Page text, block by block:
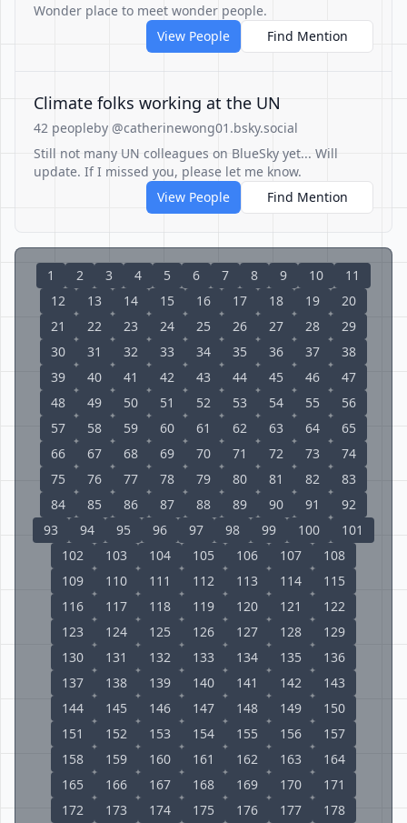
Wonder place to meet wonder people.
View People
Find Mention
Climate folks working at the UN
42 peopleby @catherinewong01.bsky.social
Still not many UN colleagues on BlueSky yet... Will
update. If I missed you, please let me know.
View People
Find Mention
1 2 3 4 5 6 7 8 9 10
11
12
13 14 15 16 17 18 19
20
21
22 23 24 25 26 27 28
29
30
31 32 33 34 35 36 37
38
39
40 41 42 43 44 45 46
47
48
49 50 51 52 53 54 55
56
57
58 59 60 61 62 63 64
65
66
67 68 69 70 71 72 73
74
75
76 77 78 79 80 81 82
83
84
85 86 87 88 89 90 91
92
93
94 95 96 97 98 99 100
101
102
103 104 105 106 107
108
109
110 111 112 113 114
115
116
117 118 119 120 121
122
123
124 125 126 127 128
129
130
131 132 133 134 135
136
137
138 139 140 141 142
143
144
145 146 147 148 149
150
151
152 153 154 155 156
157
158
159 160 161 162 163
164
165
166 167 168 169 170
171
172
173 174 175 176 177
178